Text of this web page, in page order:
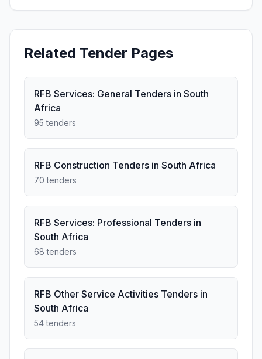
Related Tender Pages
RFB Services: General Tenders in South
Africa
95 tenders
RFB Construction Tenders in South Africa
70 tenders
RFB Services: Professional Tenders in
South Africa
68 tenders
RFB Other Service Activities Tenders in
South Africa
54 tenders